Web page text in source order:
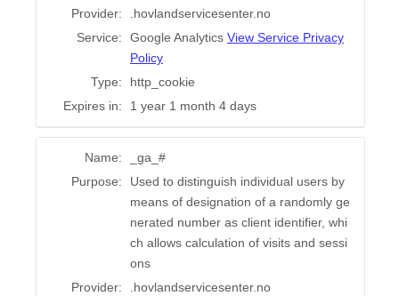
Provider:
.hovlandservicesenter.no
Service:
Google Analytics View Service Privacy
Policy
Type:
http_cookie
Expires in:
1 year 1 month 4 days
Name:
_ga_#
Purpose:
Used to distinguish individual users by
means of designation of a randomly ge
nerated number as client identifier, whi
ch allows calculation of visits and sessi
ons
Provider:
.hovlandservicesenter.no